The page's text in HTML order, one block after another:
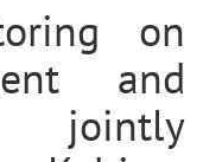
on
and
jointly